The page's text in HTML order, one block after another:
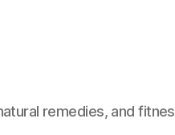
remedies, and